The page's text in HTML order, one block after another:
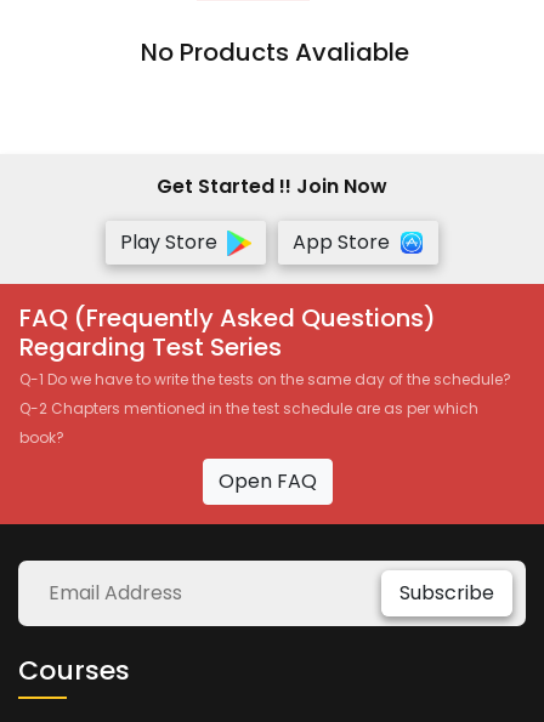
No Products Avaliable
Get Started !! Join Now
Play Store
App Store
FAQ (Frequently Asked Questions)
Regarding Test Series
Q-1 Do we have to write the tests on the same day of the schedule?
Q-2 Chapters mentioned in the test schedule are as per which
book?
Open FAQ
Subscribe
Courses